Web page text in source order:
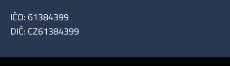
IČO: 61384399
DIČ: CZ61384399